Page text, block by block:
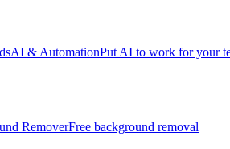
AI & AutomationPut AI to work for your
RemoverFree background removal